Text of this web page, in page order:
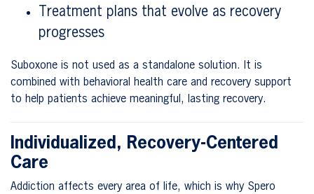
Treatment plans that evolve as recovery
progresses
Suboxone is not used as a standalone solution. It is
combined with behavioral health care and recovery support
to help patients achieve meaningful, lasting recovery.
Individualized, Recovery-Centered
Care
Addiction affects every area of life, which is why Spero